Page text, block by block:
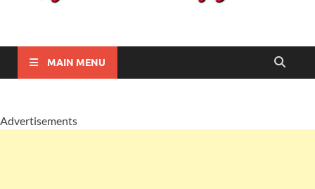
Lyricsupgrade
MAIN MENU
Advertisements